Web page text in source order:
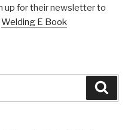
up for their newsletter to
Welding E Book